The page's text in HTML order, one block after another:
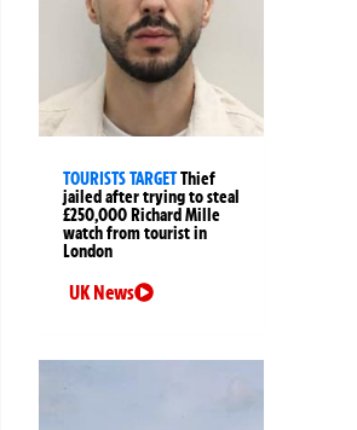
TOURISTS TARGETThief
jailed after trying to steal
£250,000 Richard Mille
watch from tourist in
London
UK News